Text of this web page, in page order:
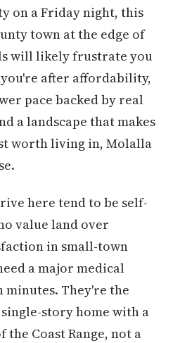
on a Friday night, this
town at the edge of
will likely frustrate you
after affordability,
pace backed by real
a landscape that makes
worth living in, Molalla
here tend to be self-
value land over
in small-town
a major medical
They're the
story home with a
the Coast Range, not a